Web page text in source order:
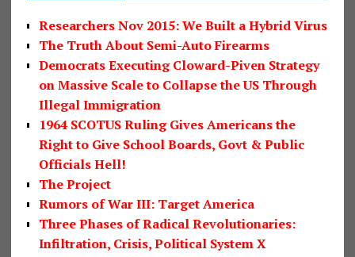
Researchers Nov 2015: We Built a Hybrid Virus
The Truth About Semi-Auto Firearms
Democrats Executing Cloward-Piven Strategy
on Massive Scale to Collapse the US Through
Illegal Immigration
1964 SCOTUS Ruling Gives Americans the
Right to Give School Boards, Govt & Public
Officials Hell!
The Project
Rumors of War III: Target America
Three Phases of Radical Revolutionaries:
Infiltration, Crisis, Political System X